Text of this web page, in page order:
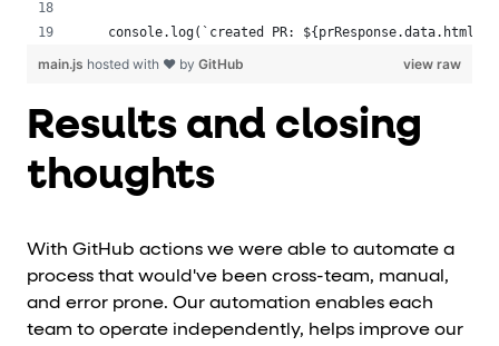
console.log(`created PR:
view raw
main.js hosted with ❤ by GitHub
Results and closing
thoughts
With GitHub actions we were able to automate a
process that would've been cross-team, manual,
and error prone. Our automation enables each
team to operate independently, helps improve our